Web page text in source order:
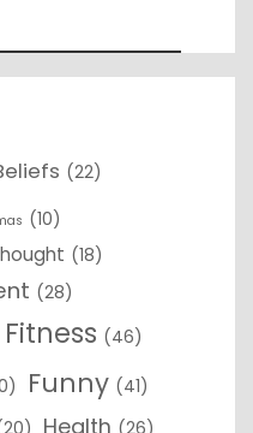
(22)
(10)
(18)
(28)
Fitness (46)
Funny (41)
Health